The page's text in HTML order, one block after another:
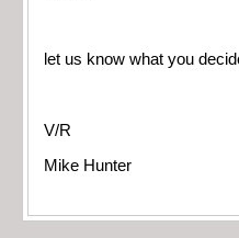
let us know what you
V/R
Mike Hunter